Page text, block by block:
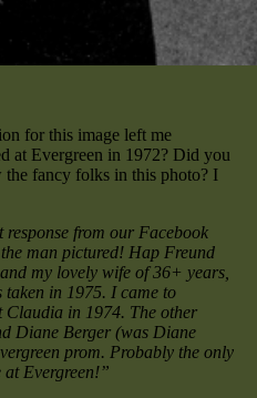
for this image left me
at Evergreen in 1972? Did you
the fancy folks in this photo? I
from our Facebook
man pictured! Hap Freund
my lovely wife of 36+ years,
in 1975. I came to
Claudia in 1974. The other
Diane Berger (was Diane
prom. Probably the only
Evergreen!”